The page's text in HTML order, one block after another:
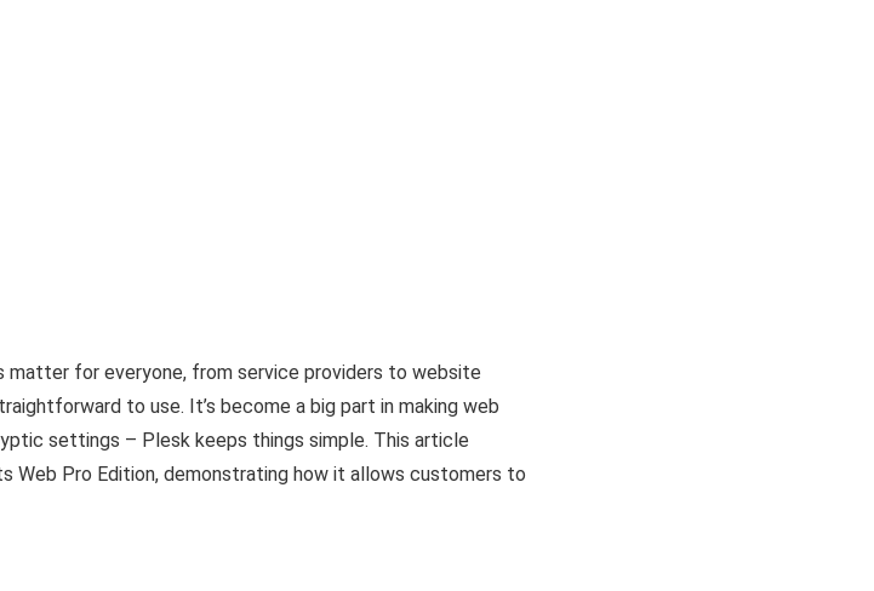
for everyone, from service providers to website
to use. It’s become a big part in making web
settings – Plesk keeps things simple. This article
Web Pro Edition, demonstrating how it allows customers to